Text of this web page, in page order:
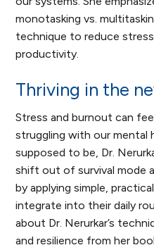
monotasking vs.
technique to reduce
productivity.
Thriving in the
Stress and burnout can
struggling with our mental
supposed to be, Dr.
shift out of survival mode
by applying simple,
integrate into their daily
about Dr. Nerurkar’s
and resilience from her